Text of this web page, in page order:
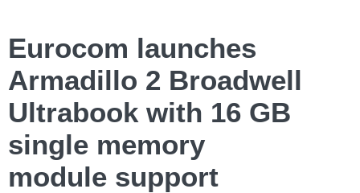
Eurocom launches
Armadillo 2 Broadwell
Ultrabook with 16 GB
single memory
module support